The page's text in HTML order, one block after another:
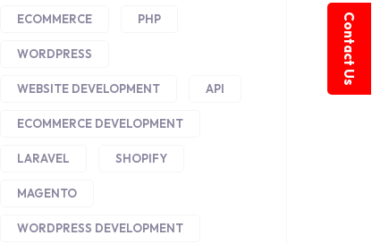
Contact Us
ECOMMERCE PHP
WORDPRESS
WEBSITE DEVELOPMENT API
ECOMMERCE DEVELOPMENT
LARAVEL SHOPIFY
MAGENTO
WORDPRESS DEVELOPMENT